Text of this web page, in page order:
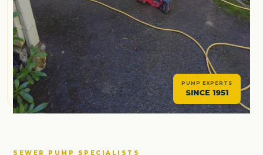
PUMP EXPERTS
SINCE 1951
SEWER PUMP SPECIALISTS